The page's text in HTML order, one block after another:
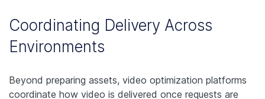
Coordinating Delivery Across
Environments
Beyond preparing assets, video optimization platforms
coordinate how video is delivered once requests are